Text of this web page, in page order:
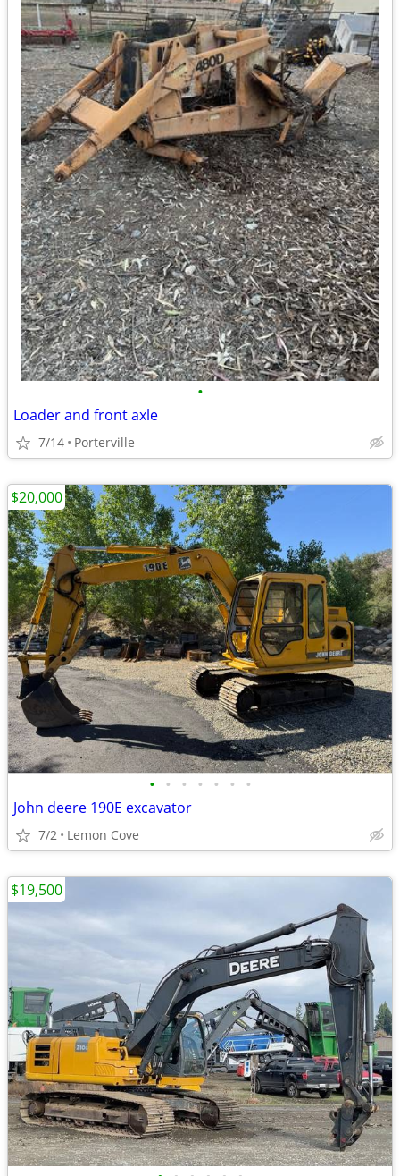
•
Loader and front axle
7/14 Porterville
• • • • • • •
John deere 190E excavator
7/2 Lemon Cove
$20,000
$19,500